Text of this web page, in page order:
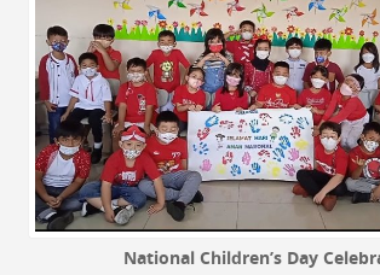
National Children’s Day